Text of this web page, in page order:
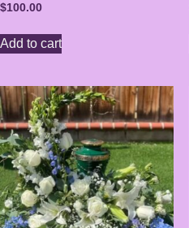
$100.00
Add to cart